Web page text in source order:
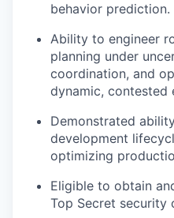
behavior prediction.
Ability to engineer
planning under
coordination, and
dynamic, contested
Demonstrated
development
optimizing
Eligible to obtain
Top Secret security